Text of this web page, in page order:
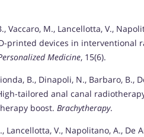
Vaccaro, M., Lancellotta, V.,
printed devices in interventional
Medicine, 15(6).
B., Dinapoli, N., Barbaro, B.,
tailored anal canal
boost. Brachytherapy.
Lancellotta, V., Napolitano, A., De